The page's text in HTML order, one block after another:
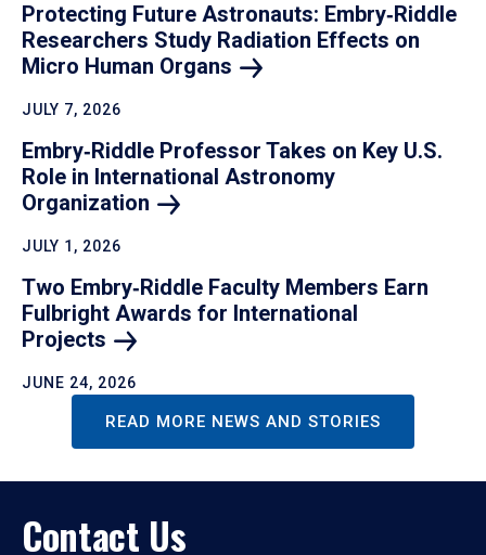
Protecting Future Astronauts: Embry‑Riddle
Researchers Study Radiation Effects on
Micro Human Organs
JULY 7, 2026
Embry‑Riddle Professor Takes on Key U.S.
Role in International Astronomy
Organization
JULY 1, 2026
Two Embry‑Riddle Faculty Members Earn
Fulbright Awards for International
Projects
JUNE 24, 2026
READ MORE NEWS AND STORIES
Contact Us